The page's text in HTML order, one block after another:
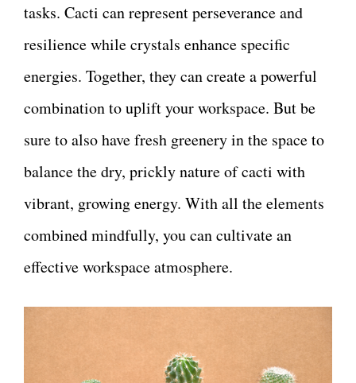
tasks. Cacti can represent perseverance and
resilience while crystals enhance specific
energies. Together, they can create a powerful
combination to uplift your workspace. But be
sure to also have fresh greenery in the space to
balance the dry, prickly nature of cacti with
vibrant, growing energy. With all the elements
combined mindfully, you can cultivate an
effective workspace atmosphere.